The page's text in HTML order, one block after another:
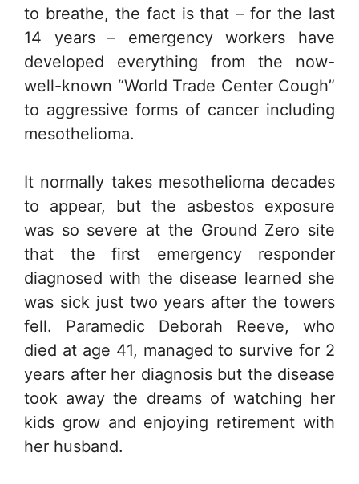
to breathe, the fact is that – for the last
14 years – emergency workers have
developed everything from the now-
well-known “World Trade Center Cough”
to aggressive forms of cancer including
mesothelioma.
It normally takes mesothelioma decades
to appear, but the asbestos exposure
was so severe at the Ground Zero site
that the first emergency responder
diagnosed with the disease learned she
was sick just two years after the towers
fell. Paramedic Deborah Reeve, who
died at age 41, managed to survive for 2
years after her diagnosis but the disease
took away the dreams of watching her
kids grow and enjoying retirement with
her husband.